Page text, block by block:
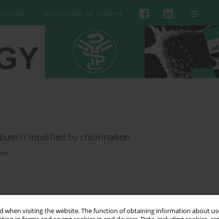
when visiting the website. The function of obtaining information about
Instructions for authors
modified by chlorination